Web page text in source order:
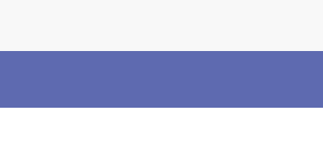
×
Police Corner
Police Foundation